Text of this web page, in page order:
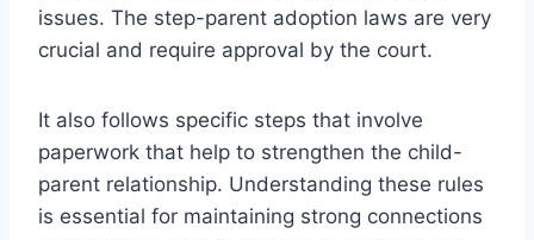
issues. The step-parent adoption laws are very
crucial and require approval by the court.
It also follows specific steps that involve
paperwork that help to strengthen the child-
parent relationship. Understanding these rules
is essential for maintaining strong connections